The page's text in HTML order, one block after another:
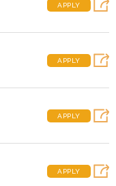
APPLY
APPLY
APPLY
APPLY